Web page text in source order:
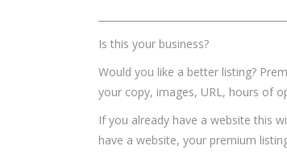
Is this your business?
Would you like a better listing?
your copy, images, URL, hours of
If you already have a website this
have a website, your premium